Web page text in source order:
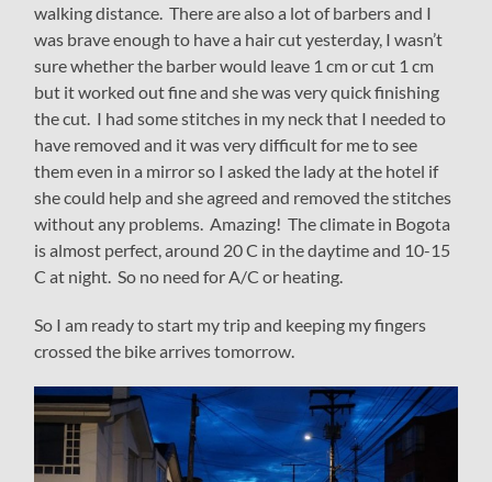
walking distance. There are also a lot of barbers and I
was brave enough to have a hair cut yesterday, I wasn’t
sure whether the barber would leave 1 cm or cut 1 cm
but it worked out fine and she was very quick finishing
the cut. I had some stitches in my neck that I needed to
have removed and it was very difficult for me to see
them even in a mirror so I asked the lady at the hotel if
she could help and she agreed and removed the stitches
without any problems. Amazing! The climate in Bogota
is almost perfect, around 20 C in the daytime and 10-15
C at night. So no need for A/C or heating.
So I am ready to start my trip and keeping my fingers
crossed the bike arrives tomorrow.